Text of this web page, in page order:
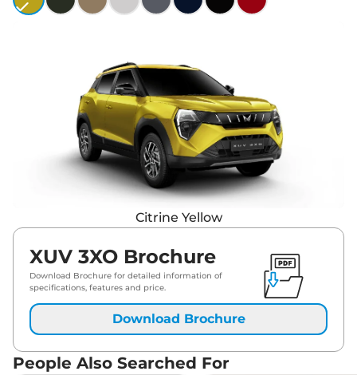
Citrine Yellow
XUV 3XO Brochure
Download Brochure for detailed information of
specifications, features and price.
Download Brochure
People Also Searched For